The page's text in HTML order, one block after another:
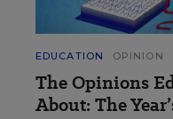
EDUCATION OPINION
The Opinions
About: The